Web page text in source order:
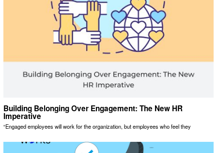
Building Belonging Over Engagement: The New HR
Imperative
“Engaged employees will work for the organization, but employees who feel they